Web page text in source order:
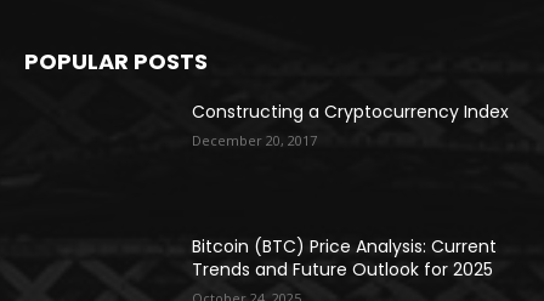
POPULAR POSTS
Constructing a Cryptocurrency Index
December 20, 2017
Bitcoin (BTC) Price Analysis: Current
Trends and Future Outlook for 2025